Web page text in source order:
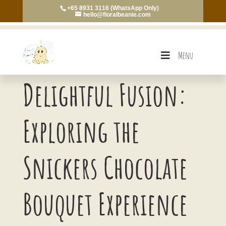
+65 8931 3116 (WhatsApp Only)
hello@floralbeanie.com
Menu
Delightful Fusion:
Exploring the
Snickers Chocolate
Bouquet Experience